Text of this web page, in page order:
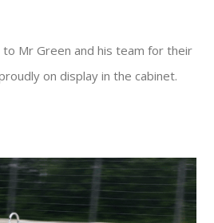
Mr Green and his team for their
on display in the cabinet.